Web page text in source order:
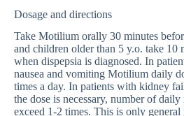
Dosage and directions
Take Motilium orally 30 minutes
and children older than 5 y.o. take 10
when dispepsia is diagnosed. In
nausea and vomiting Motilium daily
times a day. In patients with kidney
the dose is necessary, number of
exceed 1-2 times. This is only general